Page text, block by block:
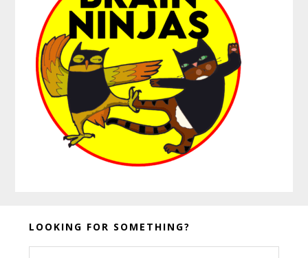
Before
Footer
LOOKING FOR SOMETHING?